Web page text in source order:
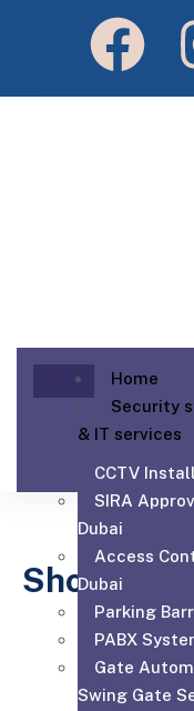
Home
Security
& IT services
CCTV
SIRA
Dubai
Access
Dubai
Parking
PABX
Gate
Swing Gate
Shop
medical